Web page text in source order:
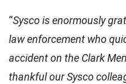
BREAKING: Heroic rescue
bridge over the Ohio River.
“Sysco is enormously
law enforcement who
accident on the Clark
thankful our Sysco